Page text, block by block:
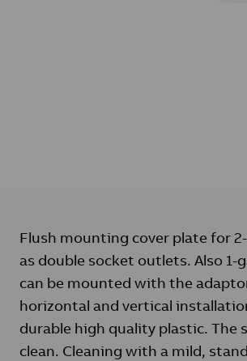
Flush mounting cover plate for
as double socket outlets. Also 1-
can be mounted with the
horizontal and vertical
durable high quality plastic. The
clean. Cleaning with a mild,